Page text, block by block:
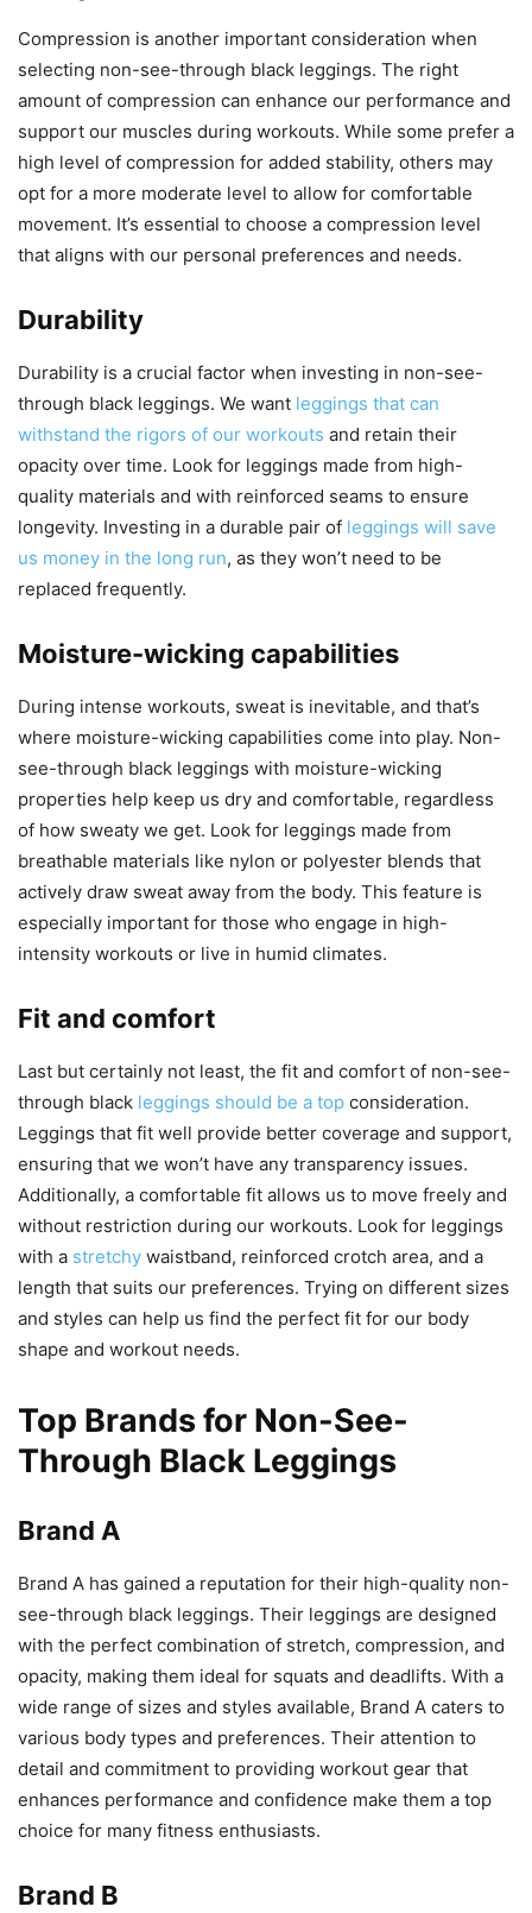
Compression is another important consideration when
selecting non-see-through black leggings. The right
amount of compression can enhance our performance and
support our muscles during workouts. While some prefer a
high level of compression for added stability, others may
opt for a more moderate level to allow for comfortable
movement. It’s essential to choose a compression level
that aligns with our personal preferences and needs.
Durability
Durability is a crucial factor when investing in non-see-
through black leggings. We want leggings that can
withstand the rigors of our workouts and retain their
opacity over time. Look for leggings made from high-
quality materials and with reinforced seams to ensure
longevity. Investing in a durable pair of leggings will save
us money in the long run, as they won’t need to be
replaced frequently.
Moisture-wicking capabilities
During intense workouts, sweat is inevitable, and that’s
where moisture-wicking capabilities come into play. Non-
see-through black leggings with moisture-wicking
properties help keep us dry and comfortable, regardless
of how sweaty we get. Look for leggings made from
breathable materials like nylon or polyester blends that
actively draw sweat away from the body. This feature is
especially important for those who engage in high-
intensity workouts or live in humid climates.
Fit and comfort
Last but certainly not least, the fit and comfort of non-see-
through black leggings should be a top consideration.
Leggings that fit well provide better coverage and support,
ensuring that we won’t have any transparency issues.
Additionally, a comfortable fit allows us to move freely and
without restriction during our workouts. Look for leggings
with a stretchy waistband, reinforced crotch area, and a
length that suits our preferences. Trying on different sizes
and styles can help us find the perfect fit for our body
shape and workout needs.
Top Brands for Non-See-
Through Black Leggings
Brand A
Brand A has gained a reputation for their high-quality non-
see-through black leggings. Their leggings are designed
with the perfect combination of stretch, compression, and
opacity, making them ideal for squats and deadlifts. With a
wide range of sizes and styles available, Brand A caters to
various body types and preferences. Their attention to
detail and commitment to providing workout gear that
enhances performance and confidence make them a top
choice for many fitness enthusiasts.
Brand B